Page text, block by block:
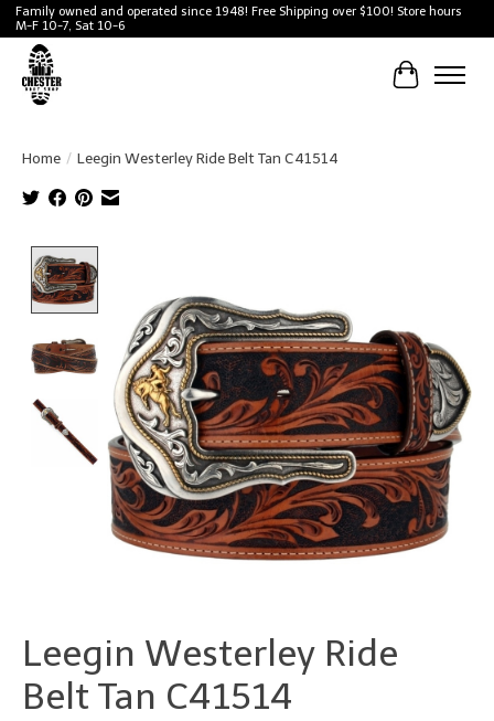
Family owned and operated since 1948! Free Shipping over $100! Store hours
M-F 10-7, Sat 10-6
Cart
Home / Leegin Westerley Ride Belt Tan C41514
Leegin Westerley Ride
Belt Tan C41514